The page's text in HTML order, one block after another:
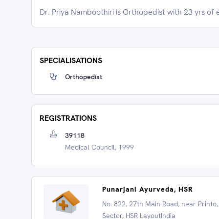
Dr. Priya Namboothiri is Orthopedist with 23 yrs of
SPECIALISATIONS
Orthopedist
REGISTRATIONS
39118
Medical Council, 1999
Punarjani Ayurveda, HSR
No. 822, 27th Main Road, near
Sector, HSR LayoutIndia